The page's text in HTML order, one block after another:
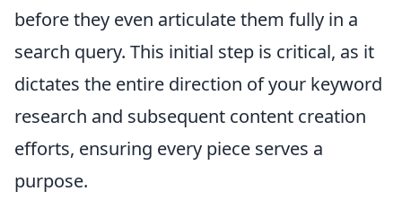
before they even articulate them fully in a
search query. This initial step is critical, as it
dictates the entire direction of your keyword
research and subsequent content creation
efforts, ensuring every piece serves a
purpose.